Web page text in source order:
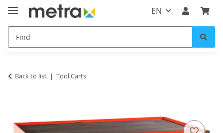
EN
Back to list Tool Carts